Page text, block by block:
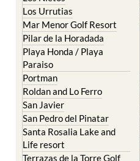
Los Belones
Los Nietos
Los Urrutias
Mar Menor Golf Resort
Pilar de la Horadada
Playa Honda / Playa
Paraiso
Portman
Roldan and Lo Ferro
San Javier
San Pedro del Pinatar
Santa Rosalia Lake and